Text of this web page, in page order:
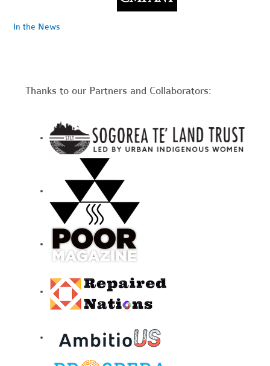
In the News
Thanks to our Partners and Collaborators: